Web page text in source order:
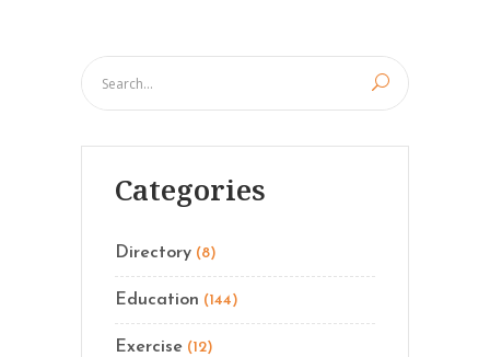
Categories
Directory (8)
Education (144)
Exercise (12)